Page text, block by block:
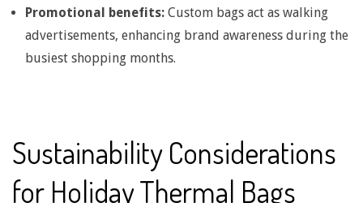
g
g
Promotional benefits: Custom bags act as walking
advertisements, enhancing brand awareness during the
busiest shopping months.
Sustainability Considerations
for Holiday Thermal Bags